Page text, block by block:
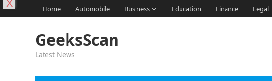
Home Automobile Business Education Finance Legal
GeeksScan
Latest News
X